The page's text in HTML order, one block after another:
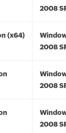
2008
(x64)
2008
2008
2008